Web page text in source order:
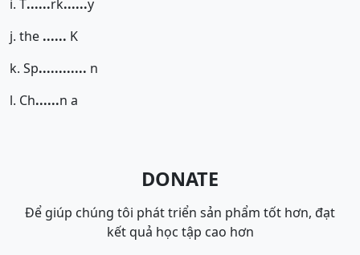
i. T......rk......y
j. the ...... K
k. Sp............ n
l. Ch......n a
DONATE
Để giúp chúng tôi phát triển sản phẩm tốt hơn, đạt
kết quả học tập cao hơn